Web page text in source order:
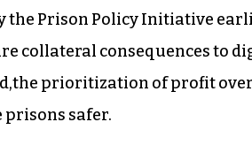
the Prison Policy Initiative
collateral consequences to
prioritization of profit
safer.